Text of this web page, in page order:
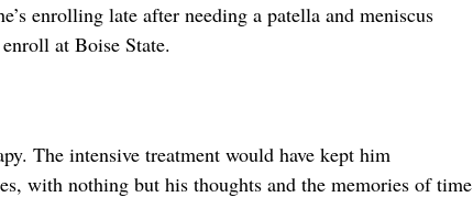
enrolling late after needing a patella and meniscus
at Boise State.
The intensive treatment would have kept him
with nothing but his thoughts and the memories of time